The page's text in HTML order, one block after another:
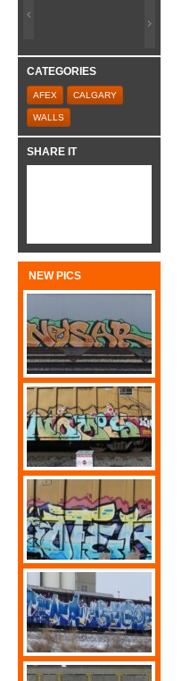
CATEGORIES
AFEX CALGARY
WALLS
SHARE IT
NEW PICS